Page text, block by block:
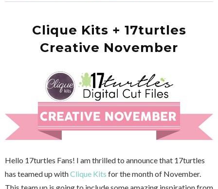
Clique Kits + 17turtles
Creative November
Hello 17turtles Fans! I am thrilled to announce that 17turtles
has teamed up withClique Kits for the month of November.
This team up is going to include some amazing inspiration from